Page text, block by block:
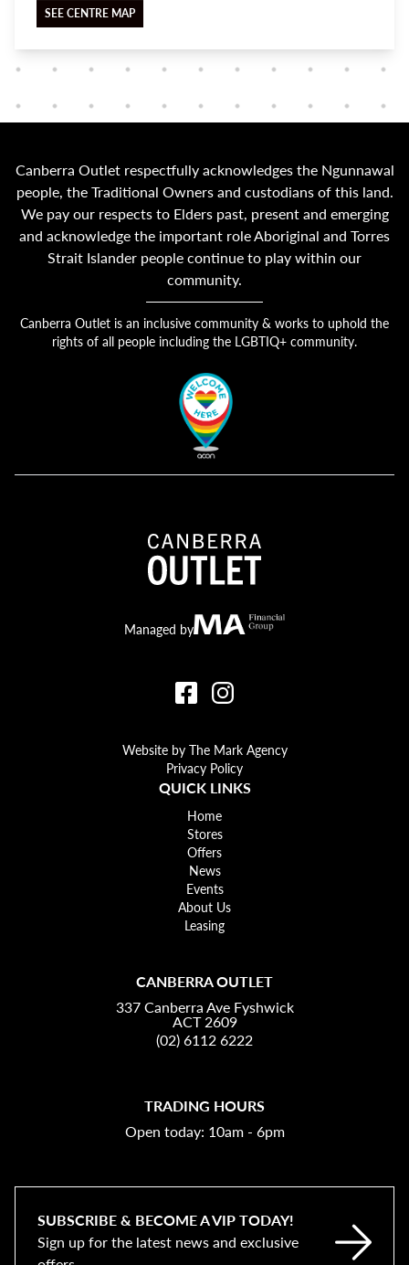
SEE CENTRE MAP
Canberra Outlet respectfully acknowledges the Ngunnawal
people, the Traditional Owners and custodians of this land.
We pay our respects to Elders past, present and emerging
and acknowledge the important role Aboriginal and Torres
Strait Islander people continue to play within our
community.
Canberra Outlet is an inclusive community & works to uphold the
rights of all people including the LGBTIQ+ community.
Canberra Outlet.
Managed byMA Financial
Website by The Mark Agency
Privacy Policy
QUICK LINKS
Home
Stores
Offers
News
Events
About Us
Leasing
CANBERRA OUTLET
337 Canberra Ave Fyshwick
ACT 2609
(02) 6112 6222
TRADING HOURS
Open today: 10am - 6pm
SUBSCRIBE & BECOME A VIP TODAY!
Sign up for the latest news and exclusive